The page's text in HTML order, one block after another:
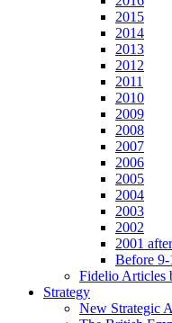
2015
2014
2013
2012
2011
2010
2009
2008
2007
2006
2005
2004
2003
2002
2001
Before 9-
Fidelio Articles
Strategy
New Strategic